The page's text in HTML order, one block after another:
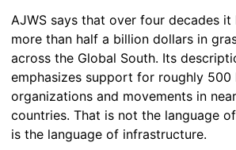
AJWS says that over four decades it
more than half a billion dollars in
across the Global South. Its
emphasizes support for roughly 500
organizations and movements in
countries. That is not the language
is the language of infrastructure.